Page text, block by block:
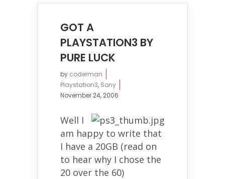
GOT A
PLAYSTATION3 BY
PURE LUCK
by coderman
Playstation3, Sony
November 24, 2006
Well I
am happy to write that
I have a 20GB (read on
to hear why I chose the
20 over the 60)